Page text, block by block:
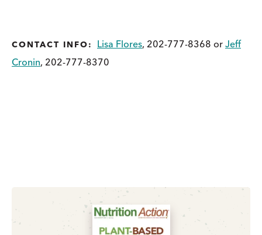
CONTACT INFO: Lisa Flores, 202-777-8368 or Jeff
Cronin, 202-777-8370